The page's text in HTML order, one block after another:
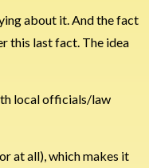
about it. And the fact
this last fact. The idea
local officials/law
at all), which makes it